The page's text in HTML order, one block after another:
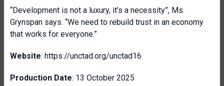
“Development is not a luxury, it’s a necessity”, Ms.
Grynspan says. “We need to rebuild trust in an economy
that works for everyone.”
Website: https://unctad.org/unctad16
Production Date: 13 October 2025